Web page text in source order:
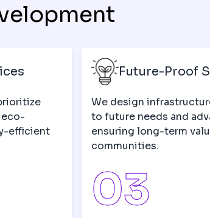
efficient
Future-Proof
We design
to future needs and
ensuring long-term
communities.
03